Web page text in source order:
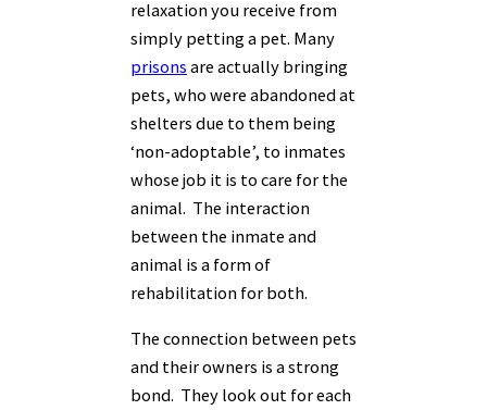
relaxation you receive from
simply petting a pet. Many
prisons are actually bringing
pets, who were abandoned at
shelters due to them being
‘non-adoptable’, to inmates
whose job it is to care for the
animal. The interaction
between the inmate and
animal is a form of
rehabilitation for both.
The connection between pets
and their owners is a strong
bond. They look out for each